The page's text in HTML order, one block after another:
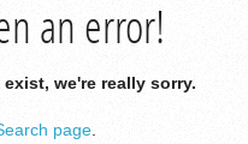
an error!
we're really sorry.
page